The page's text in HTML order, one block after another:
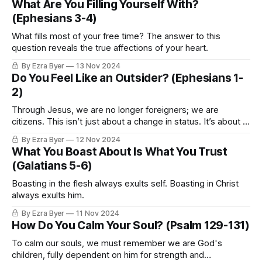
What Are You Filling Yourself With?
(Ephesians 3-4)
What fills most of your free time? The answer to this
question reveals the true affections of your heart.
By Ezra Byer 13 Nov 2024
Do You Feel Like an Outsider? (Ephesians 1-
2)
Through Jesus, we are no longer foreigners; we are
citizens. This isn’t just about a change in status. It’s about a
By Ezra Byer 12 Nov 2024
What You Boast About Is What You Trust
(Galatians 5-6)
Boasting in the flesh always exults self. Boasting in Christ
always exults him.
By Ezra Byer 11 Nov 2024
How Do You Calm Your Soul? (Psalm 129-131)
To calm our souls, we must remember we are God's
children, fully dependent on him for strength and